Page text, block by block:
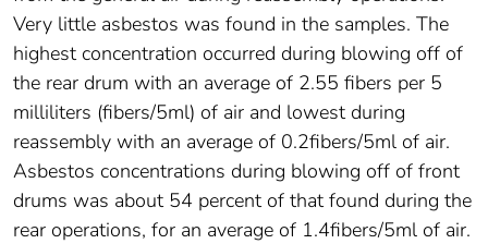
Very little asbestos was found in the samples. The
highest concentration occurred during blowing off of
the rear drum with an average of 2.55 fibers per 5
milliliters (fibers/5ml) of air and lowest during
reassembly with an average of 0.2fibers/5ml of air.
Asbestos concentrations during blowing off of front
drums was about 54 percent of that found during the
rear operations, for an average of 1.4fibers/5ml of air.